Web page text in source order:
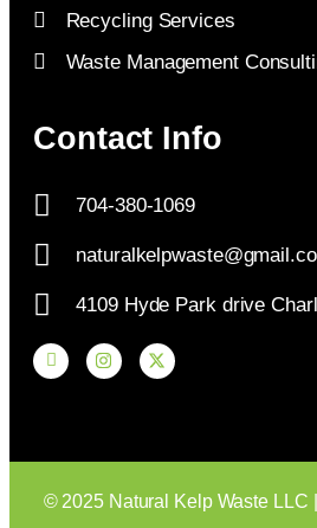
Recycling Services
Waste Management
Contact Info
704-380-1069
4109 Hyde Park drive
© 2025 Natural Kelp Waste LLC